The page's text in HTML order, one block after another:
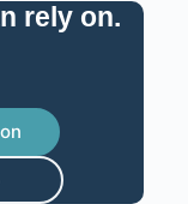
rely on.